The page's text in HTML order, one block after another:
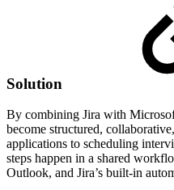
Solution
By combining Jira with
become structured,
applications to scheduling
steps happen in a shared
Outlook, and Jira’s built-in